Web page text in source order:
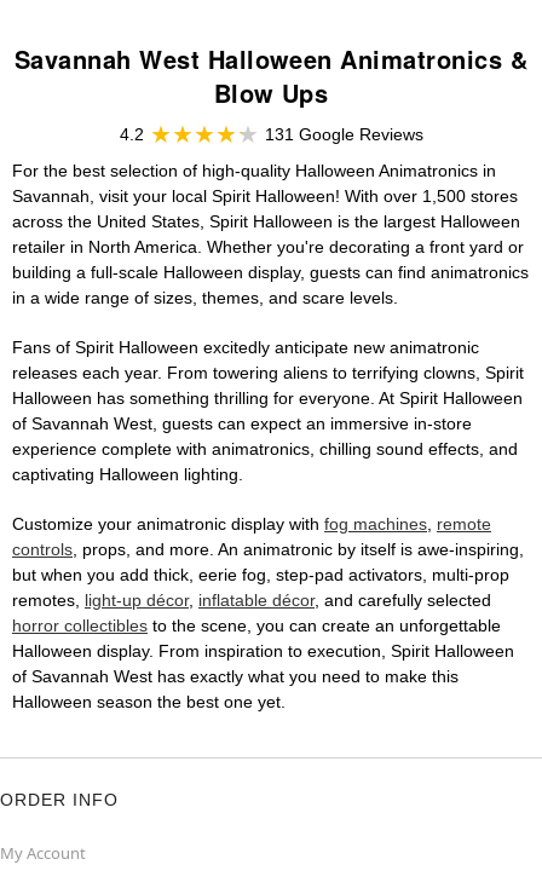
Savannah West Halloween Animatronics &
Blow Ups
4.2
131 Google Reviews
For the best selection of high-quality Halloween Animatronics in
Savannah, visit your local Spirit Halloween! With over 1,500 stores
across the United States, Spirit Halloween is the largest Halloween
retailer in North America. Whether you're decorating a front yard or
building a full-scale Halloween display, guests can find animatronics
in a wide range of sizes, themes, and scare levels.
Fans of Spirit Halloween excitedly anticipate new animatronic
releases each year. From towering aliens to terrifying clowns, Spirit
Halloween has something thrilling for everyone. At Spirit Halloween
of Savannah West, guests can expect an immersive in-store
experience complete with animatronics, chilling sound effects, and
captivating Halloween lighting.
Customize your animatronic display with fog machines, remote
controls, props, and more. An animatronic by itself is awe-inspiring,
but when you add thick, eerie fog, step-pad activators, multi-prop
remotes, light-up décor, inflatable décor, and carefully selected
horror collectibles to the scene, you can create an unforgettable
Halloween display. From inspiration to execution, Spirit Halloween
of Savannah West has exactly what you need to make this
Halloween season the best one yet.
ORDER INFO
My Account